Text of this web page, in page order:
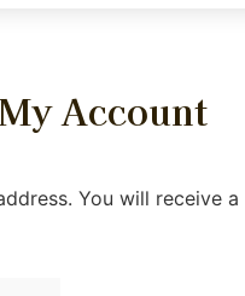
Account
You will receive